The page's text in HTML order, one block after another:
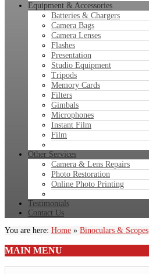
Equipment & Accessories
Batteries & Chargers
Camera Bags
Camera Lenses
Flashes
Presentation
Studio Equipment
Tripods
Memory Cards
Filters
Gimbals
Microphones
Instant Film
Film
Other Services
Camera & Lens Repairs
Photo Restoration
Online Photo Printing
Testimonials
Contact Us
You are here: Home » Binoculars & Scopes
MAIN MENU